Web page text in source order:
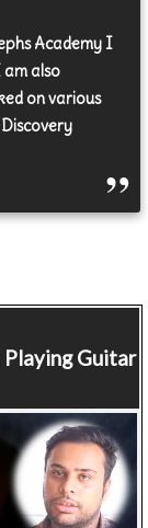
Academy I
also
on various
Playing Guitar